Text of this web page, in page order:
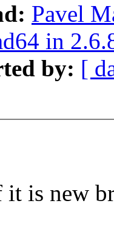
Pavel
in
by: [
is new